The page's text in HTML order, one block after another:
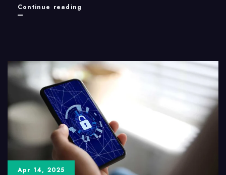
Continue reading
AI:
A
Shift
in
Web
Traffic
Apr 14, 2025